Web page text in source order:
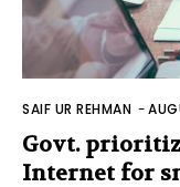
SAIF UR REHMAN -
Govt.
Internet for